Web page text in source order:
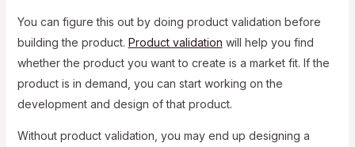
You can figure this out by doing product validation before
building the product. Product validation will help you find
whether the product you want to create is a market fit. If the
product is in demand, you can start working on the
development and design of that product.
Without product validation, you may end up designing a